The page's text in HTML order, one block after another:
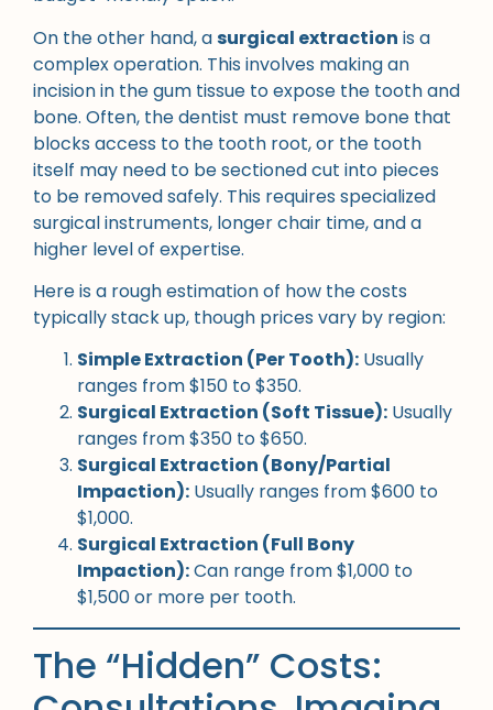
On the other hand, asurgical extraction is a
complex operation. This involves making an
incision in the gum tissue to expose the tooth and
bone. Often, the dentist must remove bone that
blocks access to the tooth root, or the tooth
itself may need to be sectioned cut into pieces
to be removed safely. This requires specialized
surgical instruments, longer chair time, and a
higher level of expertise.
Here is a rough estimation of how the costs
typically stack up, though prices vary by region:
Simple Extraction (Per Tooth): Usually
ranges from $150 to $350.
Surgical Extraction (Soft Tissue): Usually
ranges from $350 to $650.
Surgical Extraction (Bony/Partial
Impaction): Usually ranges from $600 to
$1,000.
Surgical Extraction (Full Bony
Impaction):Can range from $1,000 to
$1,500 or more per tooth.
The “Hidden” Costs: